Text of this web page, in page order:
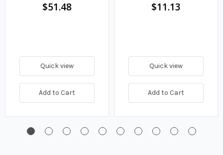
$51.48
Quick view
Add to Cart
$11.13
Quick view
Add to Cart